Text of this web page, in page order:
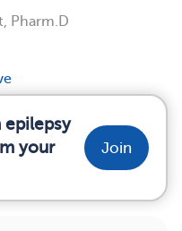
Pharm.D
epilepsy
your
Join